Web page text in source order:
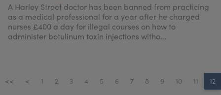
A Harley Street doctor has been banned from practicing
as a medical professional for a year after he charged
nurses £400 a day for illegal courses on how to
administer botulinum toxin injections witho...
<< < 1 2 3 4 5 6 7 8 9 10 11 12